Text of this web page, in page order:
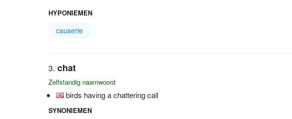
HYPONIEMEN
causerie
chat
Zelfstandig naamwoord
birds having a chattering call
SYNONIEMEN